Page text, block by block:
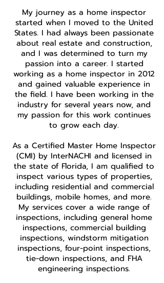
My journey as a home inspector
started when I moved to the United
States. I had always been passionate
about real estate and construction,
and I was determined to turn my
passion into a career. I started
working as a home inspector in 2012
and gained valuable experience in
the field. I have been working in the
industry for several years now, and
my passion for this work continues
to grow each day.
As a Certified Master Home Inspector
(CMI) by InterNACHI and licensed in
the state of Florida, I am qualified to
inspect various types of properties,
including residential and commercial
buildings, mobile homes, and more.
My services cover a wide range of
inspections, including general home
inspections, commercial building
inspections, windstorm mitigation
inspections, four-point inspections,
tie-down inspections, and FHA
engineering inspections.